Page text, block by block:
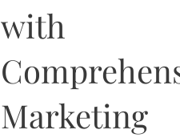
with
Marketing